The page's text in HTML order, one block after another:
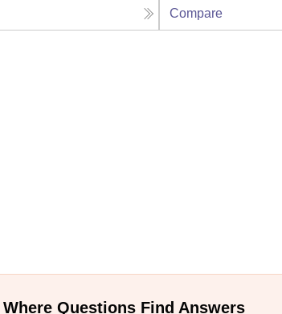
Compare
Questions Find Answers